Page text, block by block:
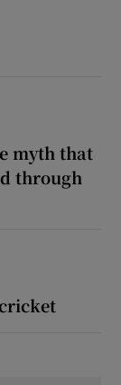
politics
myth that
through